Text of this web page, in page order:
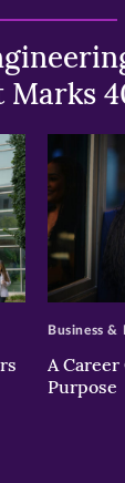
Marks
>
A
Purpose
Business &